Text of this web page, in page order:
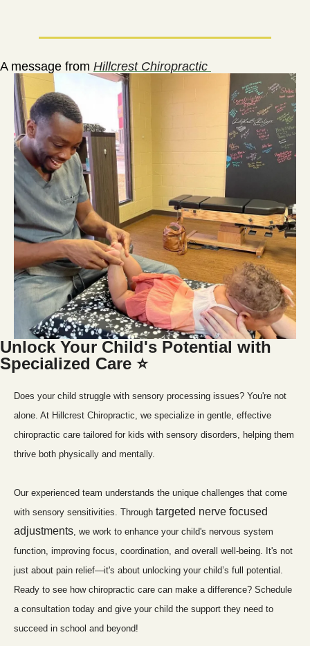
A message from Hillcrest Chiropractic
Unlock Your Child's Potential with
Specialized Care ⭐
Does your child struggle with sensory processing issues? You're not
alone. At Hillcrest Chiropractic, we specialize in gentle, effective
chiropractic care tailored for kids with sensory disorders, helping them
thrive both physically and mentally.
Our experienced team understands the unique challenges that come
with sensory sensitivities. Through targeted nerve focused
adjustments, we work to enhance your child's nervous system
function, improving focus, coordination, and overall well-being. It's not
just about pain relief—it's about unlocking your child’s full potential.
Ready to see how chiropractic care can make a difference? Schedule
a consultation today and give your child the support they need to
succeed in school and beyond!